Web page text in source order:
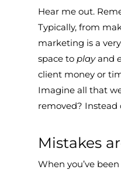
Hear me out.
Typically, from
marketing is a
space to playand
client money or
Imagine all that
removed?
Mistakes
When you’ve